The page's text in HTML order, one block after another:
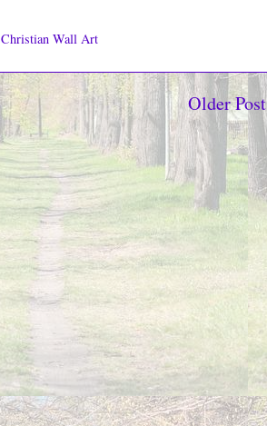
Christian Wall Art
Older Post